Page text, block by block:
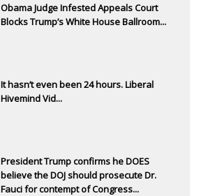
Obama Judge Infested Appeals Court
Blocks Trump’s White House Ballroom...
It hasn’t even been 24 hours. Liberal
Hivemind Vid...
President Trump confirms he DOES
believe the DOJ should prosecute Dr.
Fauci for contempt of Congress...